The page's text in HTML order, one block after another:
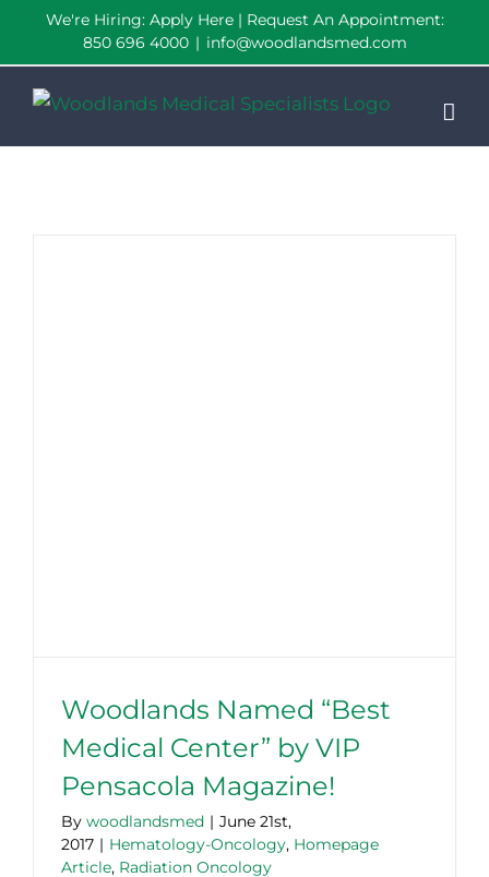
We're Hiring: Apply Here| Request An Appointment:
850 696 4000 | info@woodlandsmed.com
Woodlands Named “Best
Medical Center” by VIP
Pensacola Magazine!
By woodlandsmed | June 21st,
2017 | Hematology-Oncology, Homepage
Article, Radiation Oncology